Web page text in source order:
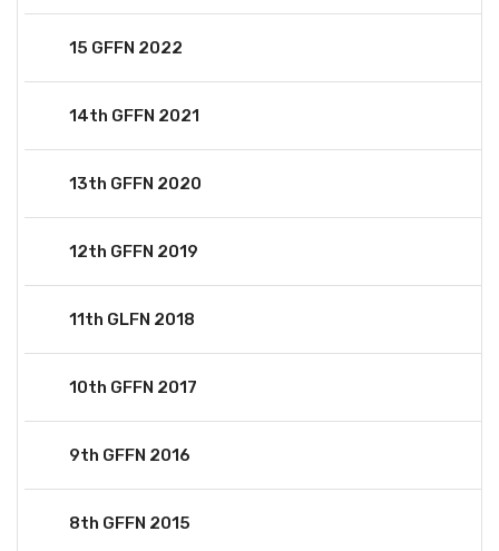
15 GFFN 2022
14th GFFN 2021
13th GFFN 2020
12th GFFN 2019
11th GLFN 2018
10th GFFN 2017
9th GFFN 2016
8th GFFN 2015